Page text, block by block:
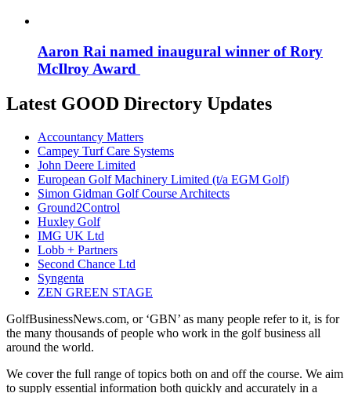
Aaron Rai named inaugural winner of Rory
McIlroy Award
Latest GOOD Directory Updates
Accountancy Matters
Campey Turf Care Systems
John Deere Limited
European Golf Machinery Limited (t/a EGM Golf)
Simon Gidman Golf Course Architects
Ground2Control
Huxley Golf
IMG UK Ltd
Lobb + Partners
Second Chance Ltd
Syngenta
ZEN GREEN STAGE
GolfBusinessNews.com, or ‘GBN’ as many people refer to it, is for
the many thousands of people who work in the golf business all
around the world.
We cover the full range of topics both on and off the course. We aim
to supply essential information both quickly and accurately in a